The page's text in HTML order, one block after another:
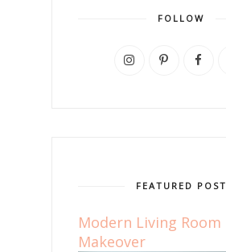
FOLLOW
FEATURED POST
Modern Living Room
Makeover